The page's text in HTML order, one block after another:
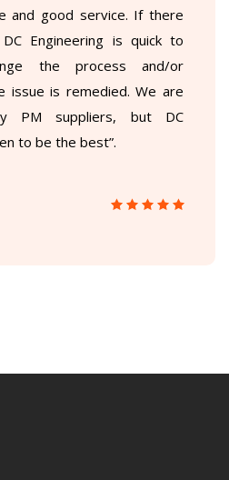
and good service. If there
Engineering is quick to
the process and/or
issue is remedied. We are
PM suppliers, but DC
to be the best”.